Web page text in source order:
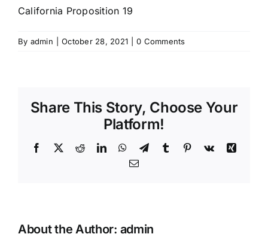
California Proposition 19
By admin October 28, 2021 0 Comments
Share This Story, Choose Your
Platform!
Facebook
X RedditLinkedInWhatsApp
TelegramTumblr Pinterest
Vk
Xing
Email
About the Author: admin